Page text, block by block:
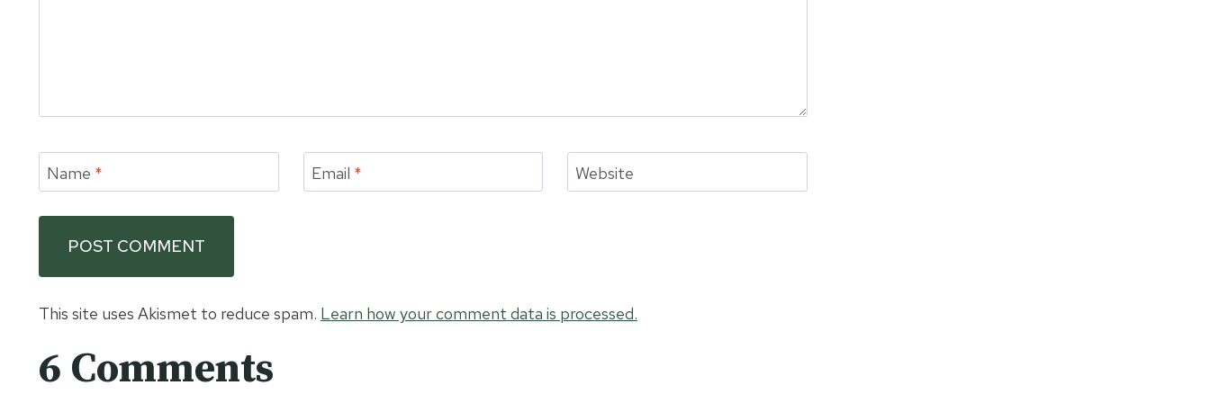
Name * Email * Website
This site uses Akismet to reduce spam. Learn how your comment data is processed.
6 Comments